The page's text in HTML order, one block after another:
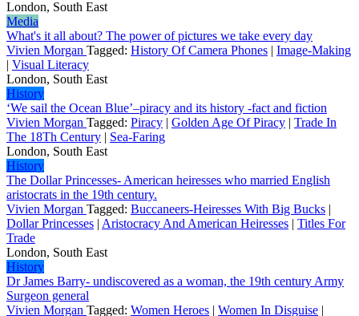
London, South East
Media
What's it all about? The power of pictures we take every day
Vivien Morgan Tagged: History Of Camera Phones | Image-Making
| Visual Literacy
London, South East
History
‘We sail the Ocean Blue’–piracy and its history -fact and fiction
Vivien Morgan Tagged: Piracy | Golden Age Of Piracy | Trade In
The 18Th Century | Sea-Faring
London, South East
History
The Dollar Princesses- American heiresses who married English
aristocrats in the 19th century.
Vivien Morgan Tagged: Buccaneers-Heiresses With Big Bucks |
Dollar Princesses | Aristocracy And American Heiresses | Titles For
Trade
London, South East
History
Dr James Barry- undiscovered as a woman, the 19th century Army
Surgeon general
Vivien Morgan Tagged: Women Heroes | Women In Disguise |